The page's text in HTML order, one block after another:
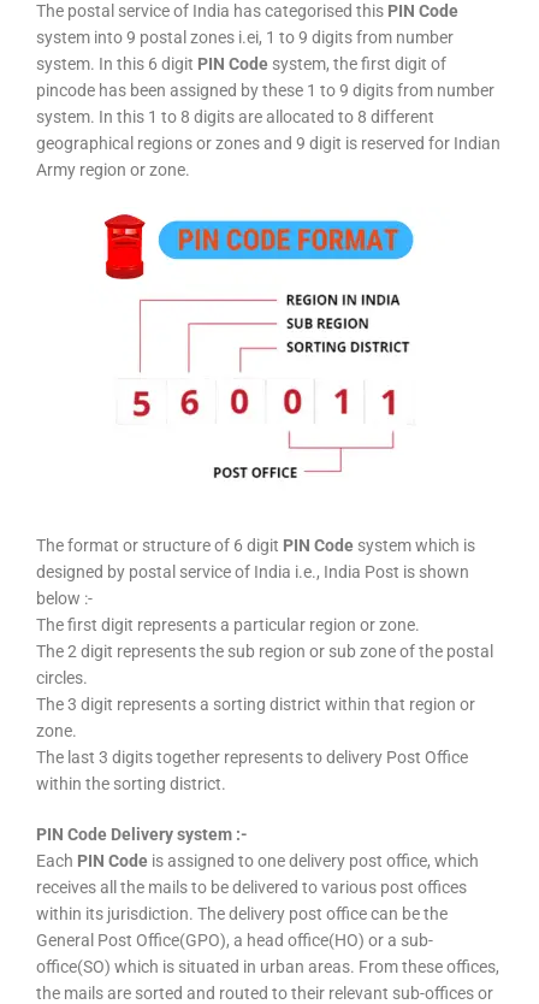
The postal service of India has categorised this PIN Code
system into 9 postal zones i.ei, 1 to 9 digits from number
system. In this 6 digit PIN Code system, the first digit of
pincode has been assigned by these 1 to 9 digits from number
system. In this 1 to 8 digits are allocated to 8 different
geographical regions or zones and 9 digit is reserved for Indian
Army region or zone.
The format or structure of 6 digit PIN Code system which is
designed by postal service of India i.e., India Post is shown
below :-
The first digit represents a particular region or zone.
The 2 digit represents the sub region or sub zone of the postal
circles.
The 3 digit represents a sorting district within that region or
zone.
The last 3 digits together represents to delivery Post Office
within the sorting district.
PIN Code Delivery system :-
Each PIN Code is assigned to one delivery post office, which
receives all the mails to be delivered to various post offices
within its jurisdiction. The delivery post office can be the
General Post Office(GPO), a head office(HO) or a sub-
office(SO) which is situated in urban areas. From these offices,
the mails are sorted and routed to their relevant sub-offices or